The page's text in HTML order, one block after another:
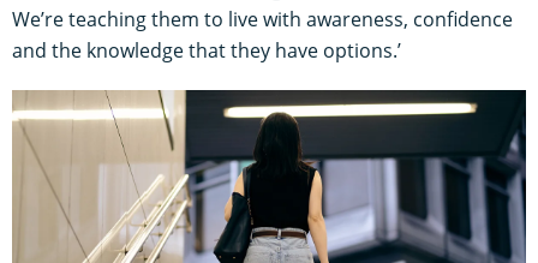
We’re teaching them to live with awareness, confidence
and the knowledge that they have options.’